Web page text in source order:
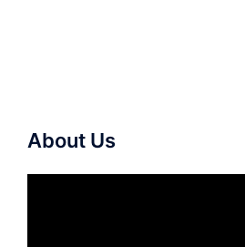
About Us